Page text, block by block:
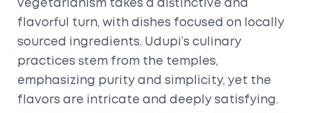
vegetarianism takes a distinctive and
flavorful turn, with dishes focused on locally
sourced ingredients. Udupi’s culinary
practices stem from the temples,
emphasizing purity and simplicity, yet the
flavors are intricate and deeply satisfying.